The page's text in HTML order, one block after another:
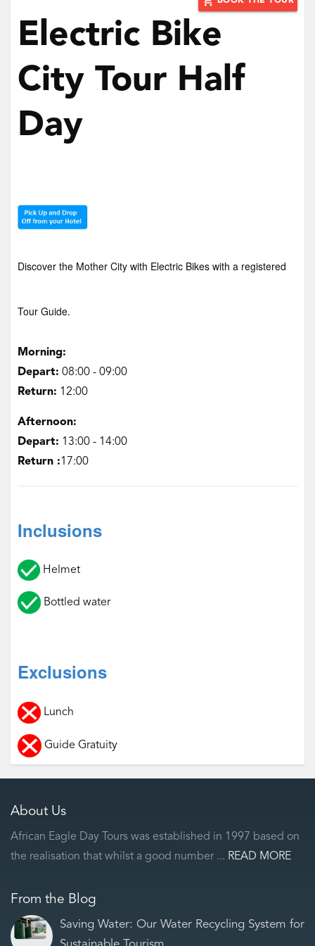
Electric Bike
City Tour Half
Day
Discover the Mother City with Electric Bikes with a registered
Tour Guide.
Morning:
Depart: ‌08:00 - 09:00
Return: ‌12:00
Afternoon:
‌Depart: 13:00 - 14:00
Return :17:00
Inclusions
Helmet
Bottled water
Exclusions
Lunch
Guide Gratuity
About Us
African Eagle Day Tours was established in 1997 based on
the realisation that whilst a good number ... READ MORE
From the Blog
Saving Water: Our Water Recycling System for